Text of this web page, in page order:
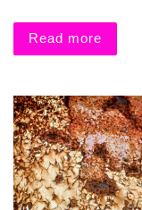
Read more